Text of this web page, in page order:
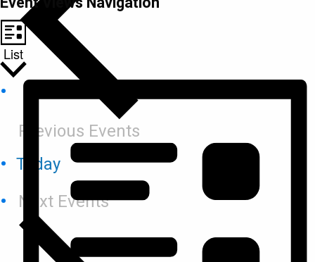
List
Previous Events
Today
Next Events